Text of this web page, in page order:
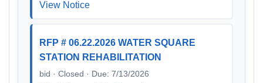
View Notice
RFP # 06.22.2026 WATER SQUARE
STATION REHABILITATION
bid · Closed · Due: 7/13/2026